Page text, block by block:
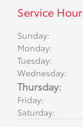
Service
Sunday:
Monday:
Tuesday:
Wednesday:
Thursday:
Friday:
Saturday: